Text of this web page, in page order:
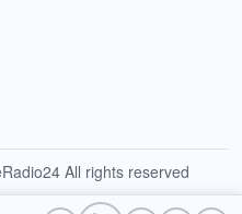
All rights reserved